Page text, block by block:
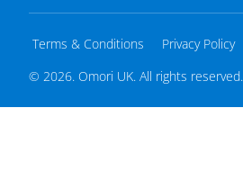
Terms & Conditions
Privacy Policy
© 2026. Omori UK. All rights reserved.